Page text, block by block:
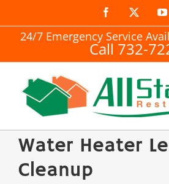
to
Facebook
24/7 Emergency Service
Call 732-
Water Heater
Cleanup